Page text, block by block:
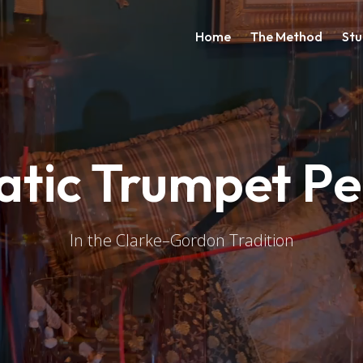
Main
Home The Method
Trumpet
In the Clarke–Gordon Tradition